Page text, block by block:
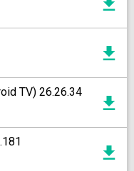
TV) 26.26.34